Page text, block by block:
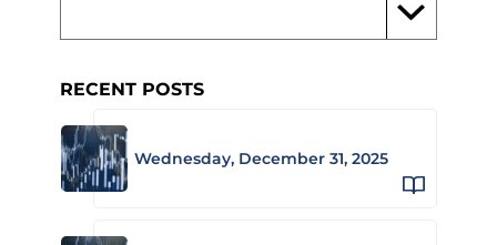
RECENT POSTS
Wednesday, December 31, 2025